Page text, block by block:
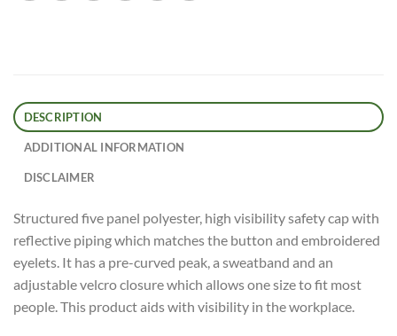
DESCRIPTION
ADDITIONAL INFORMATION
DISCLAIMER
Structured five panel polyester, high visibility safety cap with
reflective piping which matches the button and embroidered
eyelets. It has a pre-curved peak, a sweatband and an
adjustable velcro closure which allows one size to fit most
people. This product aids with visibility in the workplace.